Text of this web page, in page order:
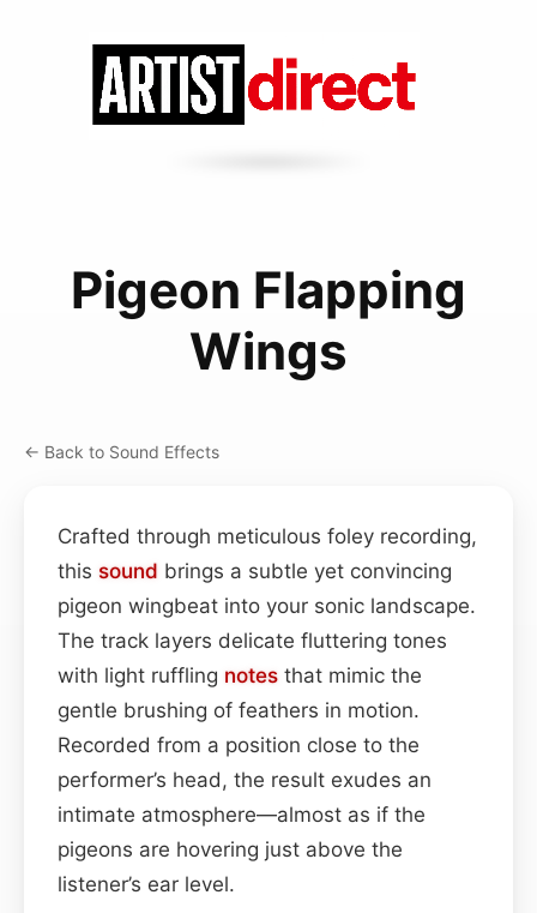
Pigeon Flapping
Wings
← Back to Sound Effects
Crafted through meticulous foley recording,
this sound brings a subtle yet convincing
pigeon wingbeat into your sonic landscape.
The track layers delicate fluttering tones
with light ruffling notes that mimic the
gentle brushing of feathers in motion.
Recorded from a position close to the
performer’s head, the result exudes an
intimate atmosphere—almost as if the
pigeons are hovering just above the
listener’s ear level.